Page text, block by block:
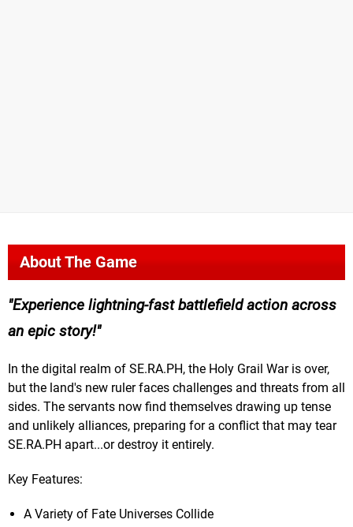
About The Game
Experience lightning-fast battlefield action across
an epic story!
In the digital realm of SE.RA.PH, the Holy Grail War is over,
but the land's new ruler faces challenges and threats from all
sides. The servants now find themselves drawing up tense
and unlikely alliances, preparing for a conflict that may tear
SE.RA.PH apart...or destroy it entirely.
Key Features:
A Variety of Fate Universes Collide